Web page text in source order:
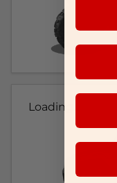
Loading...